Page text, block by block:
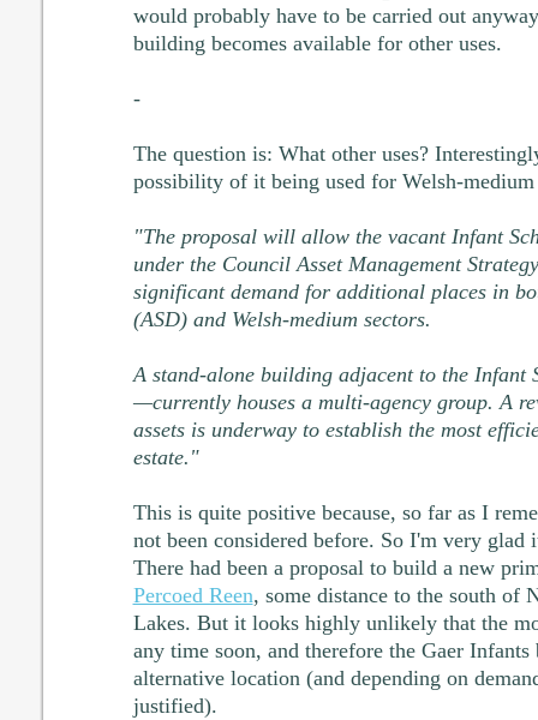
would probably have to be carried out
building becomes available for other uses.
-
The question is: What other uses?
possibility of it being used for Welsh-medium
"The proposal will allow the vacant Infant
under the Council Asset Management
significant demand for additional places in
(ASD) and Welsh-medium sectors.
A stand-alone building adjacent to the Infant
—currently houses a multi-agency group. A
assets is underway to establish the most
estate."
This is quite positive because, so far as I
not been considered before. So I'm very
There had been a proposal to build a new
Percoed Reen, some distance to the south of
Lakes. But it looks highly unlikely that the
any time soon, and therefore the Gaer
alternative location (and depending on
justified).